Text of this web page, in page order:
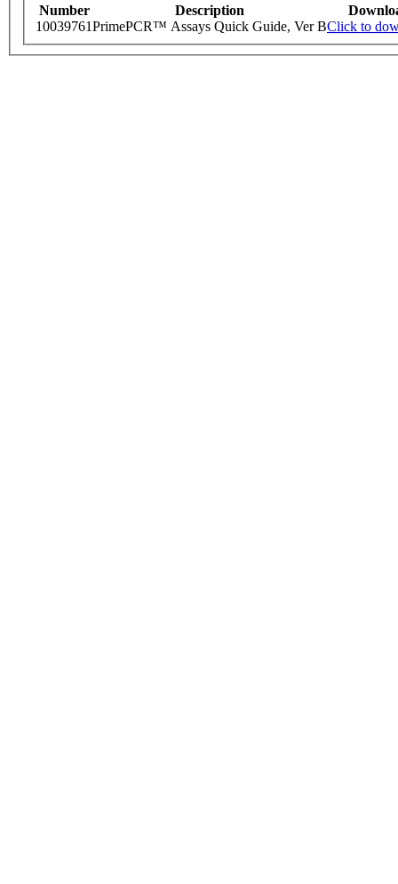
Number Description
10039761PrimePCR™ Assays Quick Guide, Ver BClick to